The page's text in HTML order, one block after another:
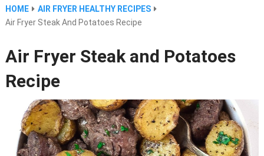
HOME
AIR FRYER HEALTHY RECIPES
Air Fryer Steak And Potatoes Recipe
Air Fryer Steak and Potatoes
Recipe